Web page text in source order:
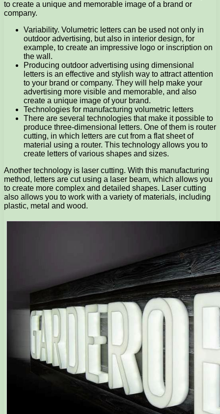
to create a unique and memorable image of a brand or
company.
Variability. Volumetric letters can be used not only in
outdoor advertising, but also in interior design, for
example, to create an impressive logo or inscription on
the wall.
Producing outdoor advertising using dimensional
letters is an effective and stylish way to attract attention
to your brand or company. They will help make your
advertising more visible and memorable, and also
create a unique image of your brand.
Technologies for manufacturing volumetric letters
There are several technologies that make it possible to
produce three-dimensional letters. One of them is router
cutting, in which letters are cut from a flat sheet of
material using a router. This technology allows you to
create letters of various shapes and sizes.
Another technology is laser cutting. With this manufacturing
method, letters are cut using a laser beam, which allows you
to create more complex and detailed shapes. Laser cutting
also allows you to work with a variety of materials, including
plastic, metal and wood.